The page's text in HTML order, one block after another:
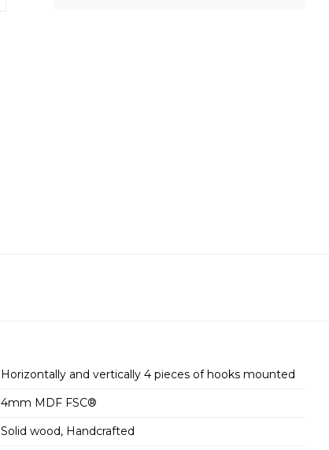
Horizontally and vertically 4 pieces of hooks mounted
4mm MDF FSC®
Solid wood, Handcrafted